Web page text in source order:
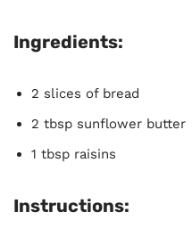
Ingredients:
2 slices of bread
2 tbsp sunflower butter
1 tbsp raisins
Instructions: